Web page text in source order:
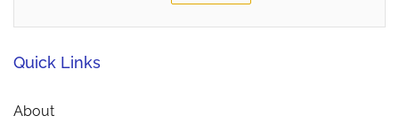
Quick Links
About